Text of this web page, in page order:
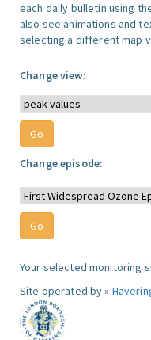
each daily bulletin using
also see animations and
selecting a different map
Change view:
Change episode:
Your selected monitoring
Site operated by »